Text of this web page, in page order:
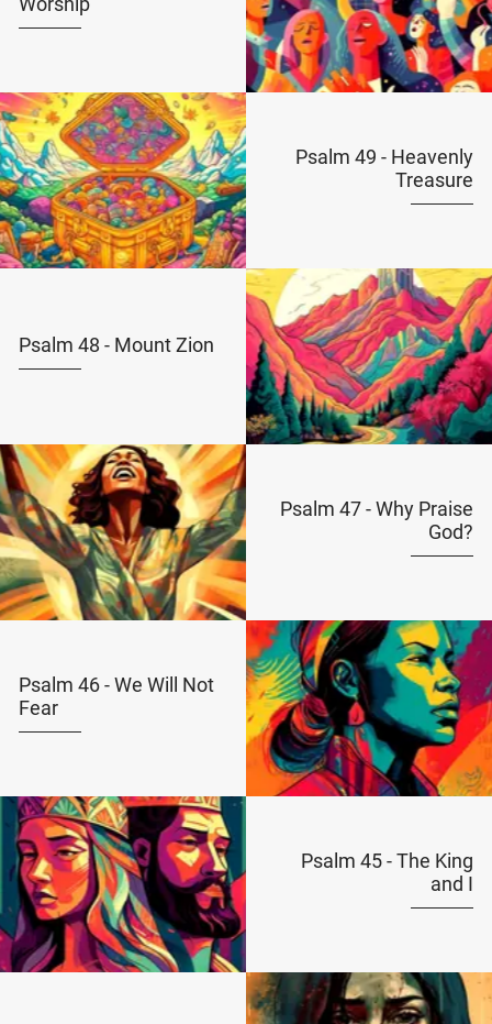
Psalm 49 - Heavenly
Treasure
Psalm 48 - Mount Zion
Psalm 47 - Why Praise
God?
Psalm 46 - We Will Not
Fear
Psalm 45 - The King
and I